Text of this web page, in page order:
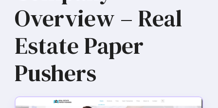
Overview – Real
Estate Paper
Pushers